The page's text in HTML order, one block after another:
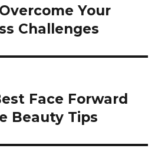
Your
Challenges
Face Forward
Beauty Tips